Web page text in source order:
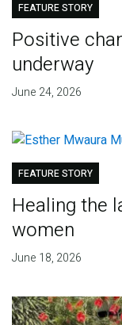
FEATURE STORY
Positive
underway
June 24, 2026
FEATURE STORY
Healing the
women
June 18, 2026